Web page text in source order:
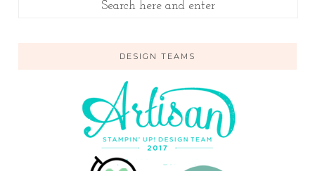
DESIGN TEAMS